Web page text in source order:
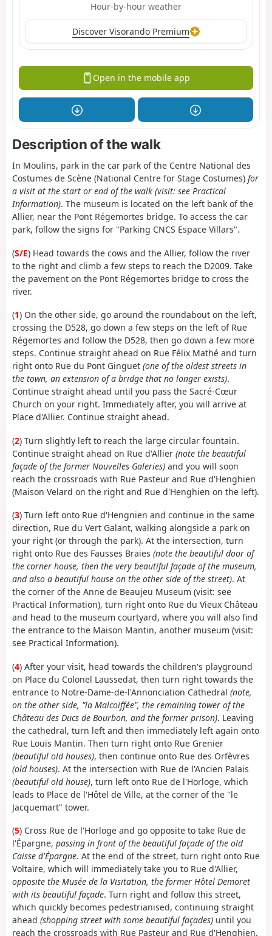
Hour-by-hour weather
Discover Visorando Premium
Open in the mobile app
Description of the walk
In Moulins, park in the car park of the Centre National des
Costumes de Scène (National Centre for Stage Costumes) for
a visit at the start or end of the walk (visit: see Practical
Information). The museum is located on the left bank of the
Allier, near the Pont Régemortes bridge. To access the car
park, follow the signs for "Parking CNCS Espace Villars".
(S/E) Head towards the cows and the Allier, follow the river
to the right and climb a few steps to reach the D2009. Take
the pavement on the Pont Régemortes bridge to cross the
river.
(1) On the other side, go around the roundabout on the left,
crossing the D528, go down a few steps on the left of Rue
Régemortes and follow the D528, then go down a few more
steps. Continue straight ahead on Rue Félix Mathé and turn
right onto Rue du Pont Ginguet (one of the oldest streets in
the town, an extension of a bridge that no longer exists).
Continue straight ahead until you pass the Sacré-Cœur
Church on your right. Immediately after, you will arrive at
Place d'Allier. Continue straight ahead.
(2) Turn slightly left to reach the large circular fountain.
Continue straight ahead on Rue d'Allier (note the beautiful
façade of the former Nouvelles Galeries) and you will soon
reach the crossroads with Rue Pasteur and Rue d'Henghien
(Maison Velard on the right and Rue d'Henghien on the left).
(3) Turn left onto Rue d'Hengnien and continue in the same
direction, Rue du Vert Galant, walking alongside a park on
your right (or through the park). At the intersection, turn
right onto Rue des Fausses Braies (note the beautiful door of
the corner house, then the very beautiful façade of the museum,
and also a beautiful house on the other side of the street). At
the corner of the Anne de Beaujeu Museum (visit: see
Practical Information), turn right onto Rue du Vieux Château
and head to the museum courtyard, where you will also find
the entrance to the Maison Mantin, another museum (visit:
see Practical Information).
(4) After your visit, head towards the children's playground
on Place du Colonel Laussedat, then turn right towards the
entrance to Notre-Dame-de-l'Annonciation Cathedral (note,
on the other side, "la Malcoiffée", the remaining tower of the
Château des Ducs de Bourbon, and the former prison). Leaving
the cathedral, turn left and then immediately left again onto
Rue Louis Mantin. Then turn right onto Rue Grenier
(beautiful old houses), then continue onto Rue des Orfèvres
(old houses). At the intersection with Rue de l'Ancien Palais
(beautiful old house), turn left onto Rue de l'Horloge, which
leads to Place de l'Hôtel de Ville, at the corner of the "le
Jacquemart" tower.
(5) Cross Rue de l'Horloge and go opposite to take Rue de
l'Épargne, passing in front of the beautiful façade of the old
Caisse d'Épargne. At the end of the street, turn right onto Rue
Voltaire, which will immediately take you to Rue d'Allier,
opposite the Musée de la Visitation, the former Hôtel Demoret
with its beautiful façade. Turn right and follow this street,
which quickly becomes pedestrianised, continuing straight
ahead (shopping street with some beautiful façades) until you
reach the crossroads with Rue Pasteur and Rue d'Henghien,